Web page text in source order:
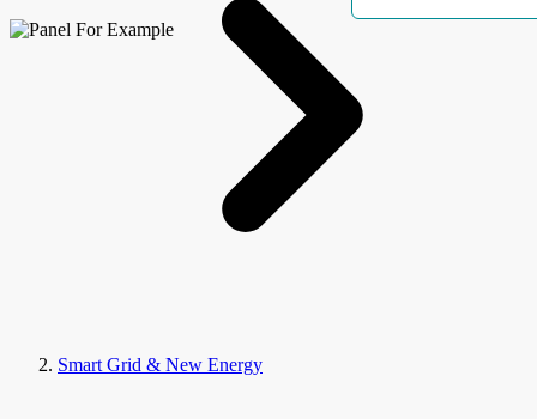
Smart Grid & New Energy